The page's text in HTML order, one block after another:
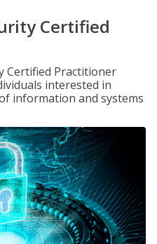
Certified
Certified Practitioner
interested in
information and systems